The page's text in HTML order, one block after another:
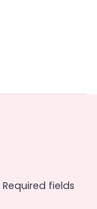
Required fields